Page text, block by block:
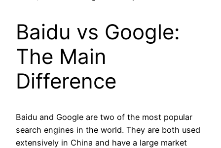
Baidu vs Google:
The Main
Difference
Baidu and Google are two of the most popular
search engines in the world. They are both used
extensively in China and have a large market